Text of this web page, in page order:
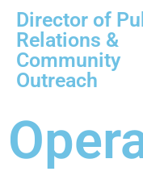
Director of
Relations &
Community
Outreach